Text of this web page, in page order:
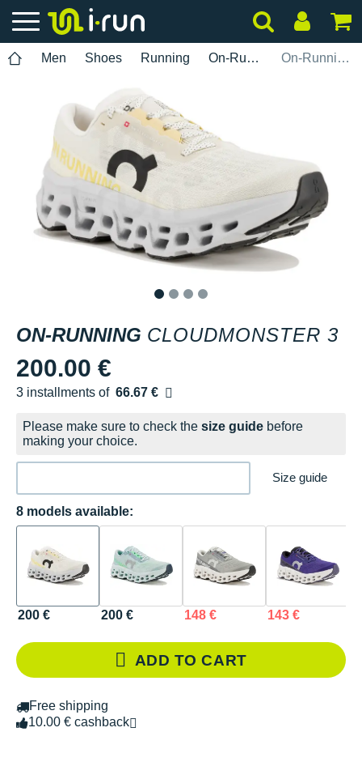
Men Shoes Running On-Running On-Running Cloudmonster 3
ON-RUNNING CLOUDMONSTER 3
200.00 €
3 installments of 66.67 €
Free of charge
Please make sure to check the size guide before
making your choice.
Size guide
8 models available:
200 € 200 € 148 € 143 €
ADD TO CART
Free shipping
10.00 € cashback